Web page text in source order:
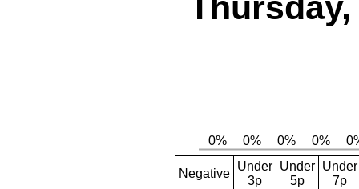
Negative
Under
3p
Under
5p
Under
7p